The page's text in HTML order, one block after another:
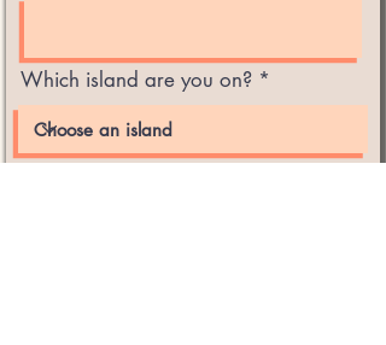
Which island are you on?